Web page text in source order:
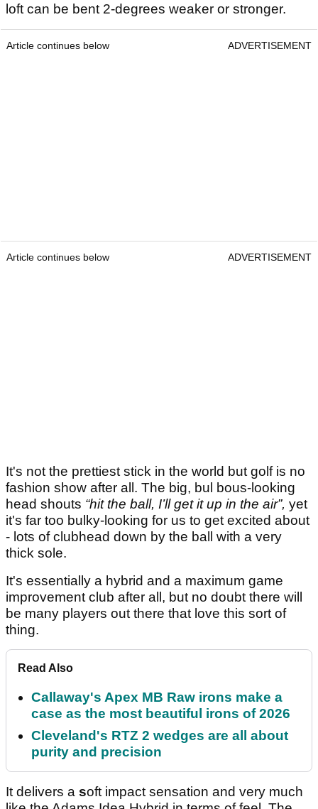
loft can be bent 2-degrees weaker or stronger.
Article continues below ADVERTISEMENT
Article continues below ADVERTISEMENT
It's not the prettiest stick in the world but golf is no
fashion show after all. The big, bul bous-looking
head shouts “hit the ball, I’ll get it up in the air”, yet
it's far too bulky-looking for us to get excited about
- lots of clubhead down by the ball with a very
thick sole.
It's essentially a hybrid and a maximum game
improvement club after all, but no doubt there will
be many players out there that love this sort of
thing.
Read Also
Callaway's Apex MB Raw irons make a
case as the most beautiful irons of 2026
Cleveland's RTZ 2 wedges are all about
purity and precision
It delivers a soft impact sensation and very much